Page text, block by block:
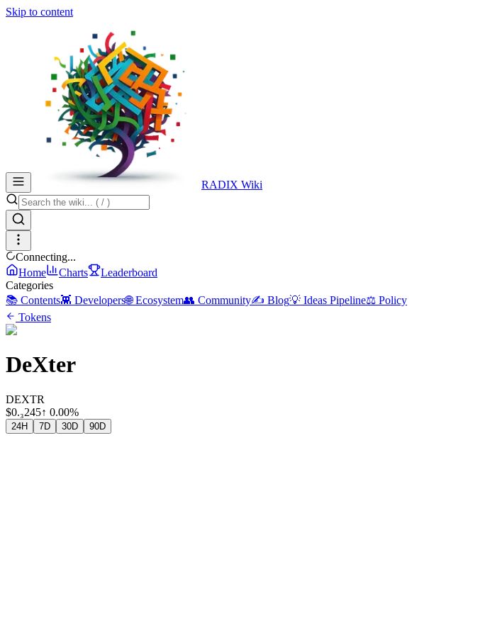
Skip to content
RADIX Wiki
Connecting...
Home
Charts
Leaderboard
Categories
📚 Contents👾 Developers🌐 Ecosystem👥 Community✍️ Blog💡 Ideas Pipeline⚖️ Policy
Tokens
DeXter
DEXTR
$0.₃245↑ 0.00%
24H 7D 30D 90D